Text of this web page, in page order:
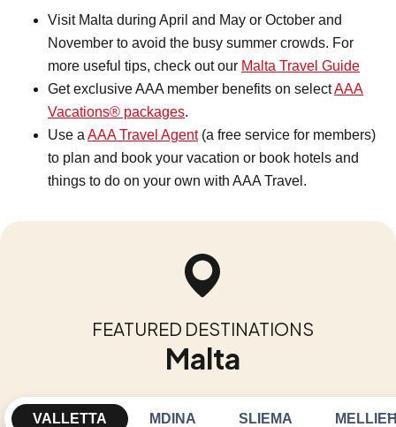
Visit Malta during April and May or October and
November to avoid the busy summer crowds. For
more useful tips, check out our Malta Travel Guide
Get exclusive AAA member benefits on selectAAA
Vacations® packages.
Use a AAA Travel Agent(a free service for members)
to plan and book your vacation or book hotels and
things to do on your own with AAA Travel.
FEATURED DESTINATIONS
Malta
VALLETTA MDINA SLIEMA